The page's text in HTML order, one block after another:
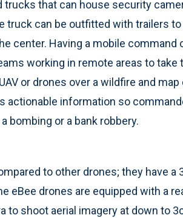
that can house security
truck can be outfitted with trailers
center. Having a mobile command
working in remote areas to take
or drones over a wildfire and map
actionable information so
bombing or a bank robbery.
to other drones; they have a
eBee drones are equipped with a
to shoot aerial imagery at down to